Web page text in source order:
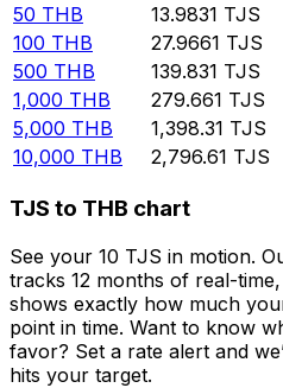
50 THB 13.9831 TJS
100 THB 27.9661 TJS
500 THB 139.831 TJS
1,000 THB 279.661 TJS
5,000 THB 1,398.31 TJS
10,000 THB 2,796.61 TJS
TJS to THB chart
See your 10 TJS in motion.
tracks 12 months of real-
shows exactly how much
point in time. Want to know
favor? Set a rate alert and
hits your target.